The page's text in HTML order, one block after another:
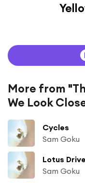
More from
We Look
Cycles
Sam Goku
Lotus Drive
Sam Goku